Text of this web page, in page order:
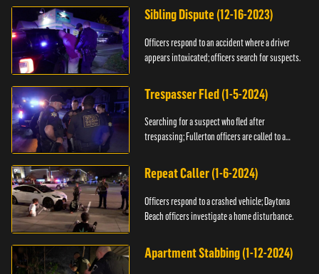
Sibling Dispute (12-16-2023)
Officers respond to an accident where a driver
appears intoxicated; officers search for suspects.
Trespasser Fled (1-5-2024)
Searching for a suspect who fled after
trespassing; Fullerton officers are called to a
Repeat Caller (1-6-2024)
Officers respond to a crashed vehicle; Daytona
Beach officers investigate a home disturbance.
Apartment Stabbing (1-12-2024)